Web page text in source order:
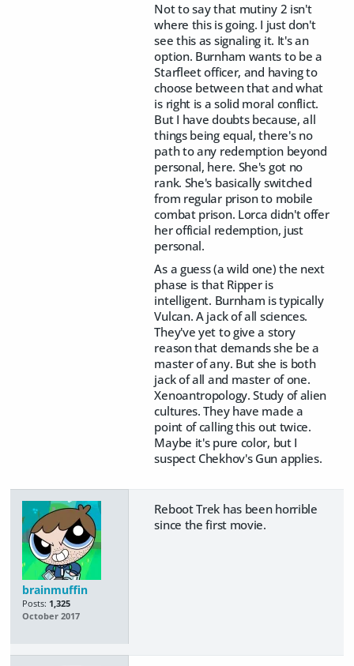
Not to say that mutiny 2 isn't
where this is going. I just don't
see this as signaling it. It's an
option. Burnham wants to be a
Starfleet officer, and having to
choose between that and what
is right is a solid moral conflict.
But I have doubts because, all
things being equal, there's no
path to any redemption beyond
personal, here. She's got no
rank. She's basically switched
from regular prison to mobile
combat prison. Lorca didn't offer
her official redemption, just
personal.
As a guess (a wild one) the next
phase is that Ripper is
intelligent. Burnham is typically
Vulcan. A jack of all sciences.
They've yet to give a story
reason that demands she be a
master of any. But she is both
jack of all and master of one.
Xenoantropology. Study of alien
cultures. They have made a
point of calling this out twice.
Maybe it's pure color, but I
suspect Chekhov's Gun applies.
brainmuffin
Posts: 1,325
October 2017
Reboot Trek has been horrible
since the first movie.